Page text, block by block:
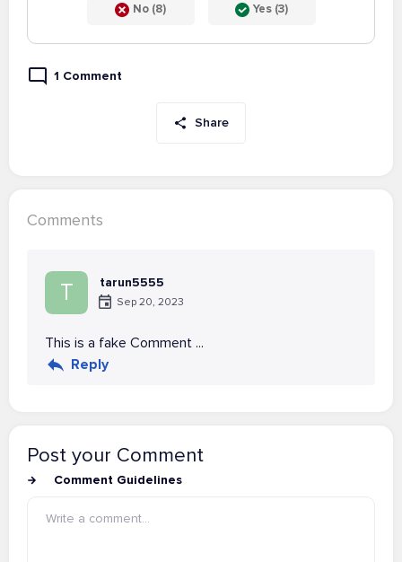
No (8) Yes (3)
1 Comment
Share
Comments
T tarun5555
Sep 20, 2023
This is a fake Comment ...
Reply
Post your Comment
Comment Guidelines